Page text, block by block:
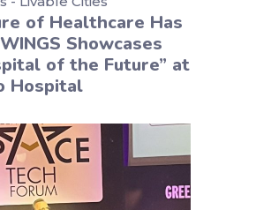
of Healthcare Has
Showcases
of the Future” at
Hospital